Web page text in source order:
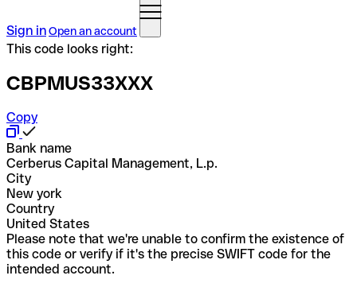
Sign inOpen an account
This code looks right:
CBPMUS33XXX
Copy
Bank name
Cerberus Capital Management, L.p.
City
New york
Country
United States
Please note that we're unable to confirm the existence of
this code or verify if it's the precise SWIFT code for the
intended account.